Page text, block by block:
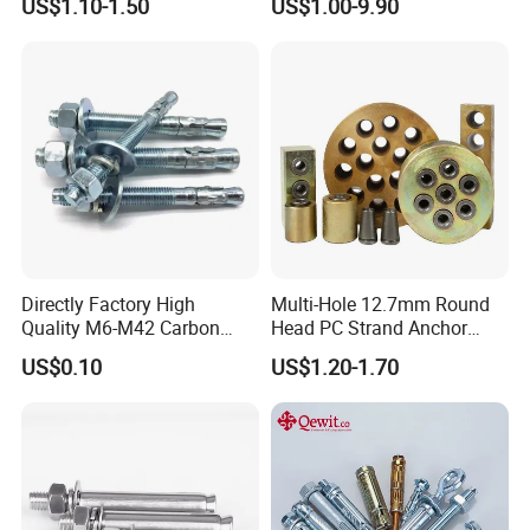
Western union for small order or samples order.
Expansion Concrete
Directly Factory High
Quality M6-M42 Carbon
Steel Zinc Plated Wedge
Anchor Bolt
US$0.10
Multi-Hole 12.7mm Round
Head PC Strand Anchor
Block
US$1.20-1.70